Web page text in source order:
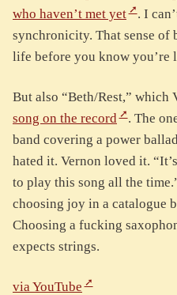
who haven’t met yet
. I
synchronicity. That sense of
life before you know you’re
But also “Beth/Rest,” which
song on the record
. The
band covering a power
hated it. Vernon loved it.
to play this song all the
choosing joy in a catalogue
Choosing a fucking
expects strings.
via YouTube